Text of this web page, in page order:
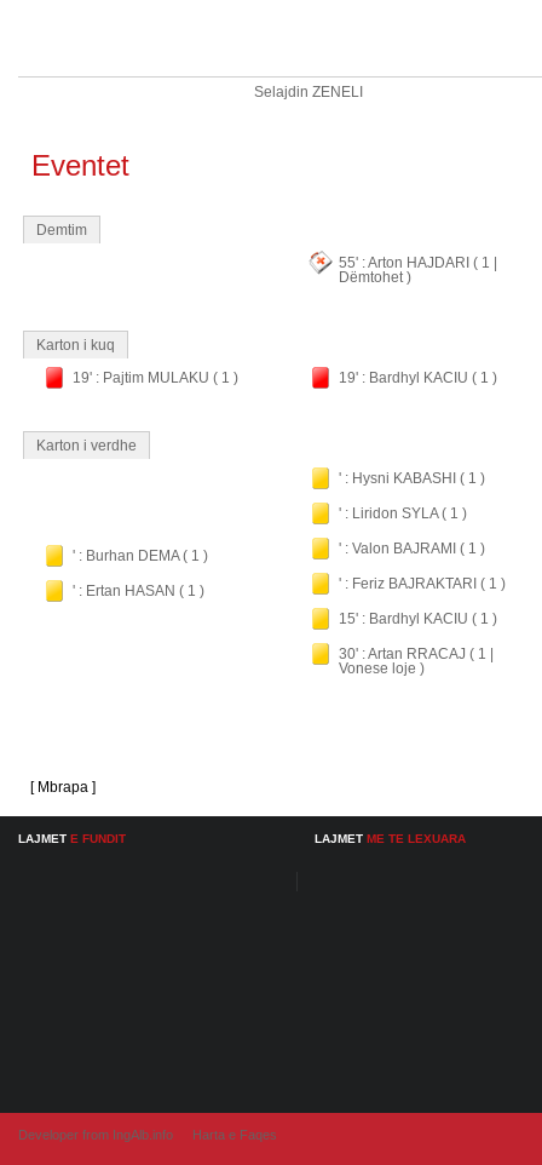
Selajdin ZENELI
Eventet
Demtim
55' : Arton HAJDARI ( 1 |
Dëmtohet )
Karton i kuq
19' : Pajtim MULAKU ( 1 )
19' : Bardhyl KACIU ( 1 )
Karton i verdhe
' : Burhan DEMA ( 1 )
' : Ertan HASAN ( 1 )
' : Hysni KABASHI ( 1 )
' : Liridon SYLA ( 1 )
' : Valon BAJRAMI ( 1 )
' : Feriz BAJRAKTARI ( 1 )
15' : Bardhyl KACIU ( 1 )
30' : Artan RRACAJ ( 1 |
Vonese loje )
[ Mbrapa ]
LAJMET E FUNDIT LAJMET ME TE LEXUARA
Developer from IngAlb.info Harta e Faqes